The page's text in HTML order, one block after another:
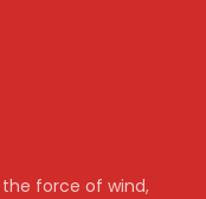
force of wind,